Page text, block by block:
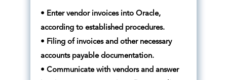
• Enter vendor invoices into Oracle,
according to established procedures.
• Filing of invoices and other necessary
accounts payable documentation.
• Communicate with vendors and answer